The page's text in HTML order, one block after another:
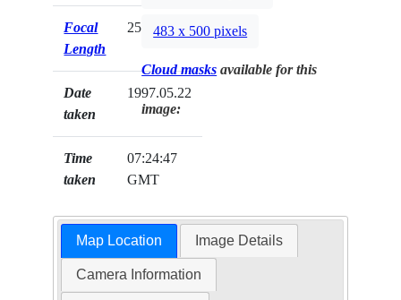
Focal
Length
250mm
Date
taken
1997.05.22
Time
taken
07:24:47
GMT
483 x 500 pixels
Cloud masks available for this
image:
Map Location Image Details
Camera Information